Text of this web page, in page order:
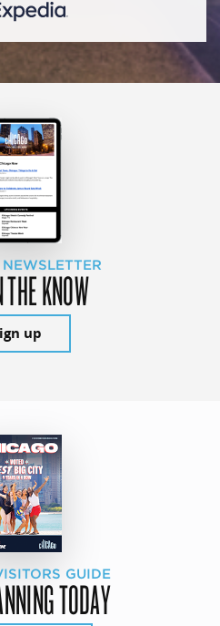
KNOW
up
GUIDE
TODAY